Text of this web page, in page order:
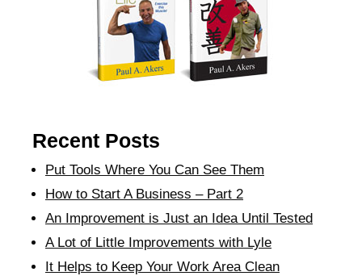
Recent Posts
Put Tools Where You Can See Them
How to Start A Business – Part 2
An Improvement is Just an Idea Until Tested
A Lot of Little Improvements with Lyle
It Helps to Keep Your Work Area Clean